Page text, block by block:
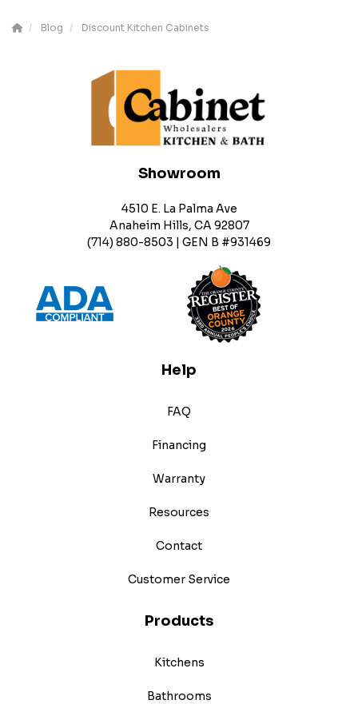
Blog Discount Kitchen Cabinets
Showroom
4510 E. La Palma Ave
Anaheim Hills, CA 92807
(714) 880-8503 | GEN B #931469
Help
FAQ
Financing
Warranty
Resources
Contact
Customer Service
Products
Kitchens
Bathrooms